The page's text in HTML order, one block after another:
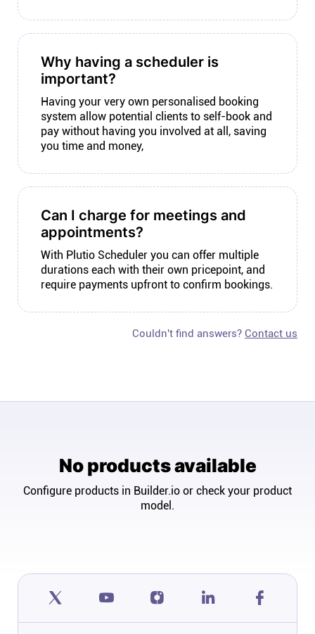
Why having a scheduler is
important?
Having your very own personalised booking
system allow potential clients to self-book and
pay without having you involved at all, saving
you time and money,
Can I charge for meetings and
appointments?
With Plutio Scheduler you can offer multiple
durations each with their own pricepoint, and
require payments upfront to confirm bookings.
Couldn't find answers? Contact us
No products available
Configure products in Builder.io or check your product
model.